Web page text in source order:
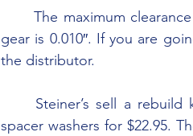
	The maximum clearance between the bottom of the distributor housing and the drive
gear is 0.010″. If you are
the distributor.
spacer washers for $22.95.